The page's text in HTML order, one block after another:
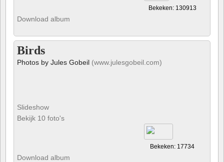
Bekeken: 130913
Download album
Birds
Photos by Jules Gobeil (www.julesgobeil.com)
Slideshow
Bekijk 10 foto's
Bekeken: 17734
Download album